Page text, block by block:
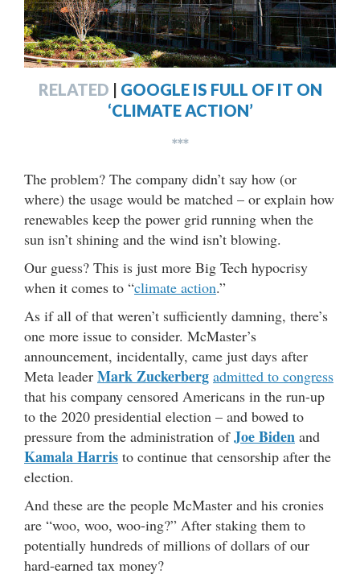
RELATED | GOOGLE IS FULL OF IT ON
‘CLIMATE ACTION’
***
The problem? The company didn’t say how (or
where) the usage would be matched – or explain how
renewables keep the power grid running when the
sun isn’t shining and the wind isn’t blowing.
Our guess? This is just more Big Tech hypocrisy
when it comes to “climate action.”
As if all of that weren’t sufficiently damning, there’s
one more issue to consider. McMaster’s
announcement, incidentally, came just days after
Meta leader Mark Zuckerberg admitted to congress
that his company censored Americans in the run-up
to the 2020 presidential election – and bowed to
pressure from the administration ofJoe Biden and
Kamala Harris to continue that censorship after the
election.
And these are the people McMaster and his cronies
are “woo, woo, woo-ing?” After staking them to
potentially hundreds of millions of dollars of our
hard-earned tax money?